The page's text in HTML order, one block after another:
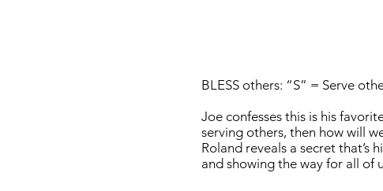
BLESS others: “S” = Serve
Joe confesses this is his
serving others, then how will
Roland reveals a secret that’s
and showing the way for all of